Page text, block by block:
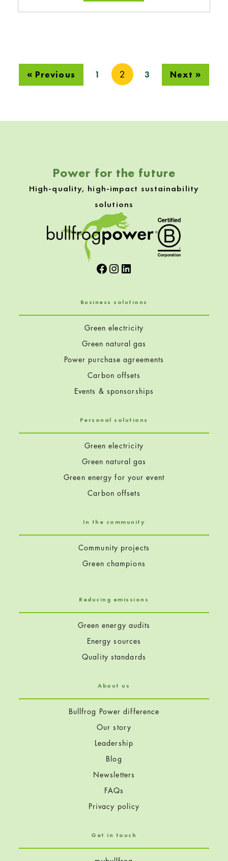
« Previous 1 2 3 Next »
Skip back to navigation
Power for the future
High-quality, high-impact sustainability
solutions
Facebook
Instagram
LinkedIn
Business solutions
Green electricity
Green natural gas
Power purchase agreements
Carbon offsets
Events & sponsorships
Personal solutions
Green electricity
Green natural gas
Green energy for your event
Carbon offsets
In the community
Community projects
Green champions
Reducing emissions
Green energy audits
Energy sources
Quality standards
About us
Bullfrog Power difference
Our story
Leadership
Blog
Newsletters
FAQs
Privacy policy
Get in touch